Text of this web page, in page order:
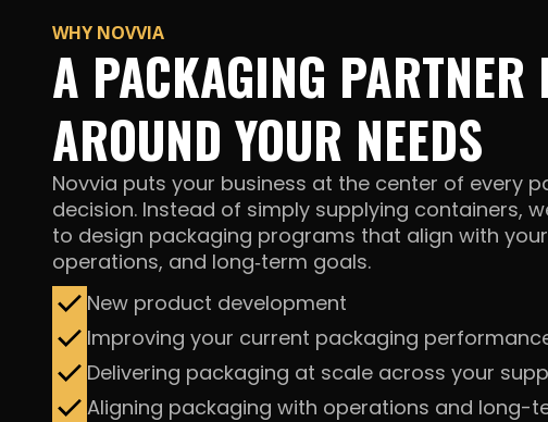
WHY NOVVIA
A PACKAGING PARTNER
AROUND YOUR NEEDS
Novvia puts your business at the center of every
decision. Instead of simply supplying containers,
to design packaging programs that align with
operations, and long‑term goals.
New product development
Improving your current packaging
Delivering packaging at scale across your
Aligning packaging with operations and long-